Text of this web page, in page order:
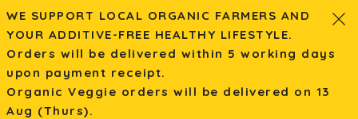
WE SUPPORT LOCAL ORGANIC FARMERS AND
YOUR ADDITIVE-FREE HEALTHY LIFESTYLE.
Orders will be delivered within 5 working days
upon payment receipt.
Organic Veggie orders will be delivered on 13
Aug (Thurs).